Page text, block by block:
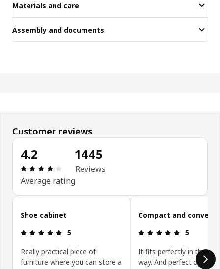
Materials and care
Assembly and documents
Customer reviews
4.2
: 4.2 5 Total reviews: 1445
Average rating
1445
Reviews
Skip customer reviews
Shoe cabinet
: 5 5
5
Really practical piece of
furniture where you can store a
Compact and
: 5 5
5
It fits perfectly in the
way. And perfect option